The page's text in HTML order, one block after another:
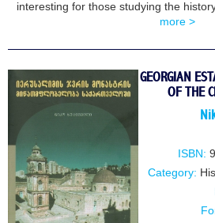
interesting for those studying the
more >
GEORGIAN
OF THE
ISBN:
Category: